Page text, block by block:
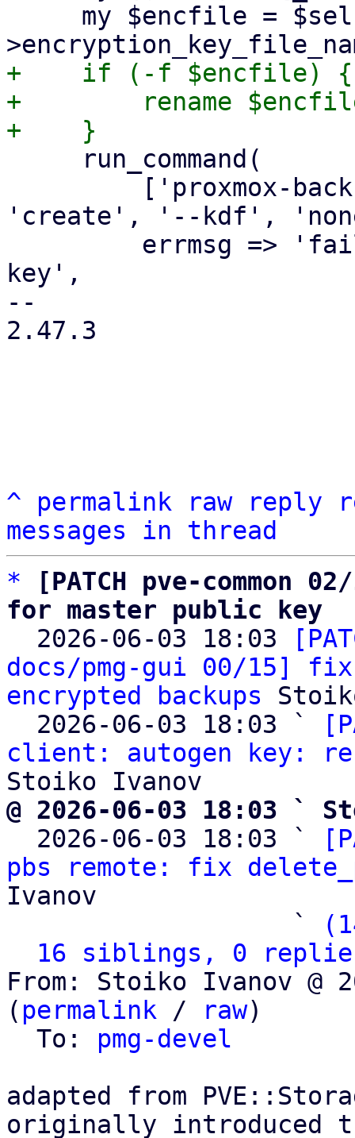
+    if (-f $encfile) {
+        rename
'create', '--kdf',
key',
--
2.47.3
^ permalink raw reply
messages in thread
*
[PATCH pve-
for master public key
2026-06-03 18:03
docs/pmg-gui 00/15]
encrypted backups
  2026-06-03 18:03 `
client: autogen key:
@ 2026-06-03 18:03 `
2026-06-03 18:03 `
pbs remote: fix
Ivanov
                   `
16 siblings, 0
From: Stoiko Ivanov @
( permalink / raw)
  To:
pmg-devel
adapted from
originally introduced